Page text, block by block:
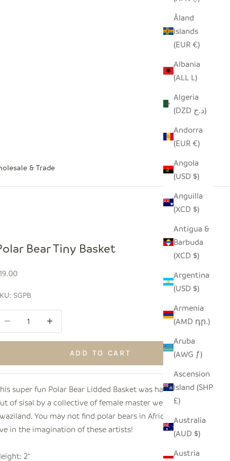
& Trade
Åland
Islands
(EUR €)
Albania
(ALL L)
Algeria
(DZD د.ج)
Andorra
(EUR €)
Angola
(USD $)
Anguilla
(XCD $)
Antigua &
Barbuda
(XCD $)
Argentina
(USD $)
Armenia
(AMD դր.)
Aruba
(AWG ƒ)
Ascension
Island (SHP
£)
Australia
(AUD $)
Austria
Bear Tiny Basket
price
SGPB
Decrease quantityIncrease quantity
ADD TO CART
super fun Polar Bear Lidded Basket was hand woven
of sisal by a collective of female master weavers in
You may not find polar bears in Africa, but they
in the imagination of these artists!
2"